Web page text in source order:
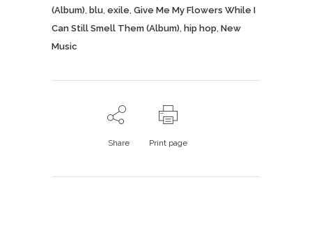
(Album), blu, exile, Give Me My Flowers While I
Can Still Smell Them (Album), hip hop, New
Music
Share Print page